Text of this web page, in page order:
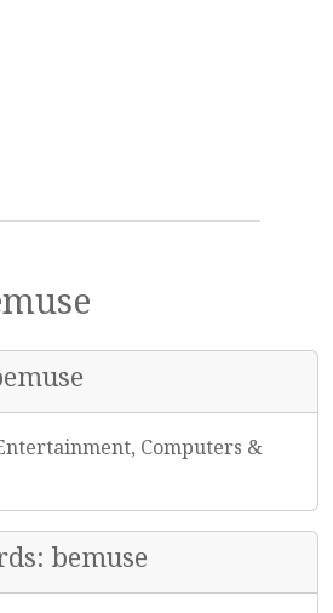
Computers &
bemuse